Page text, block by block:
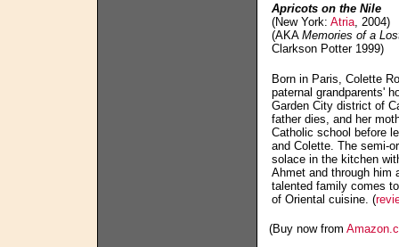
Apricots on the Nile
(New York:Atria , 2004)
(AKAMemories of a
Clarkson Potter 1999)
Born in Paris, Colette
paternal grandparents'
Garden City district of
father dies, and her
Catholic school before
and Colette. The semi-
solace in the kitchen
Ahmet and through him
talented family comes
of Oriental cuisine. (
(Buy now from